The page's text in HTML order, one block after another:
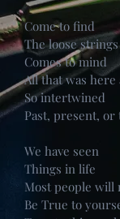
Come to find
The loose
Comes to mind
All that was here
So intertwined
Past, present, or
We have seen
Things in life
Most people will
Be True to